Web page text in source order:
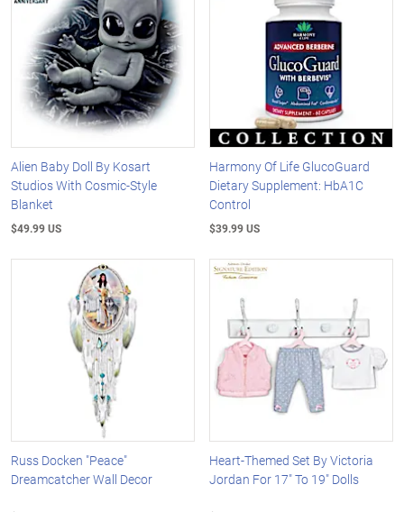
Alien Baby Doll By Kosart
Studios With Cosmic-Style
Blanket
$49.99 US
Harmony Of Life GlucoGuard
Dietary Supplement: HbA1C
Control
$39.99 US
Russ Docken "Peace"
Dreamcatcher Wall Decor
Heart-Themed Set By Victoria
Jordan For 17" To 19" Dolls